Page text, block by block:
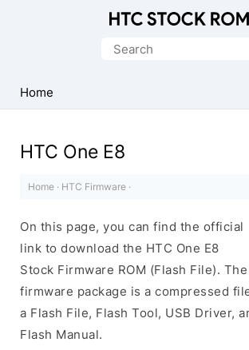
Downloads
Search
Home
HTC One E8
Home · HTC Firmware ·
On this page, you can find the official
link to download the HTC One E8
Stock Firmware ROM (Flash File). The
firmware package is a compressed
a Flash File, Flash Tool, USB Driver,
Flash Manual.